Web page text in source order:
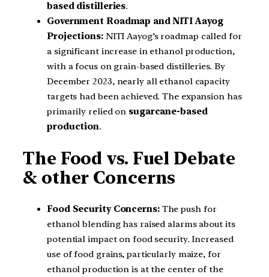
based distilleries.
Government Roadmap and NITI Aayog
Projections: NITI Aayog’s roadmap called for
a significant increase in ethanol production,
with a focus on grain-based distilleries. By
December 2023, nearly all ethanol capacity
targets had been achieved. The expansion has
primarily relied on sugarcane-based
production.
The Food vs. Fuel Debate
& other Concerns
Food Security Concerns: The push for
ethanol blending has raised alarms about its
potential impact on food security. Increased
use of food grains, particularly maize, for
ethanol production is at the center of the